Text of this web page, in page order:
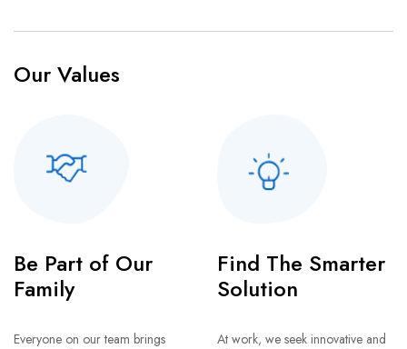
Our Values
Be Part of Our
Family
Everyone on our team brings
Find The Smarter
Solution
At work, we seek innovative and